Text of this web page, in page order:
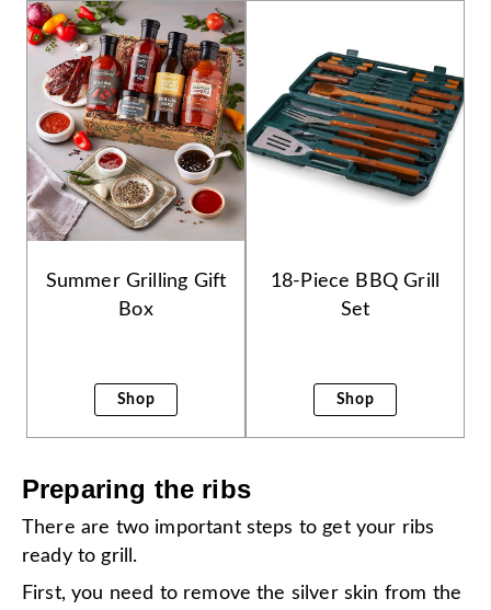
Summer Grilling Gift
Box
Shop
18-Piece BBQ Grill
Set
Shop
Preparing the ribs
There are two important steps to get your ribs
ready to grill.
First, you need to remove the silver skin from the